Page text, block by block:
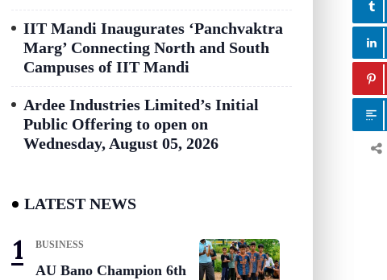
IIT Mandi Inaugurates ‘Panchvaktra
Marg’ Connecting North and South
Campuses of IIT Mandi
Ardee Industries Limited’s Initial
Public Offering to open on
Wednesday, August 05, 2026
LATEST NEWS
BUSINESS
AU Bano Champion 6th